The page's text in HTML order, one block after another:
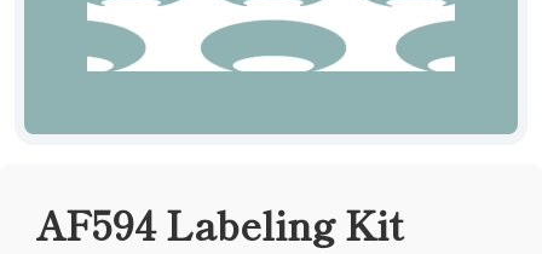
AF594 Labeling Kit